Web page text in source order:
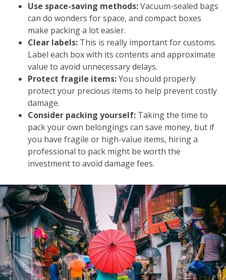
Use space-saving methods:Vacuum-sealed bags
can do wonders for space, and compact boxes
make packing a lot easier.
Clear labels: This is really important for customs.
Label each box with its contents and approximate
value to avoid unnecessary delays.
Protect fragile items:You should properly
protect your precious items to help prevent costly
damage.
Consider packing yourself: Taking the time to
pack your own belongings can save money, but if
you have fragile or high-value items, hiring a
professional to pack might be worth the
investment to avoid damage fees.